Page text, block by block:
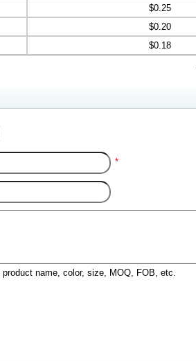
$0.25
$0.20
$0.18
*
name, color, size, MOQ, FOB, etc.